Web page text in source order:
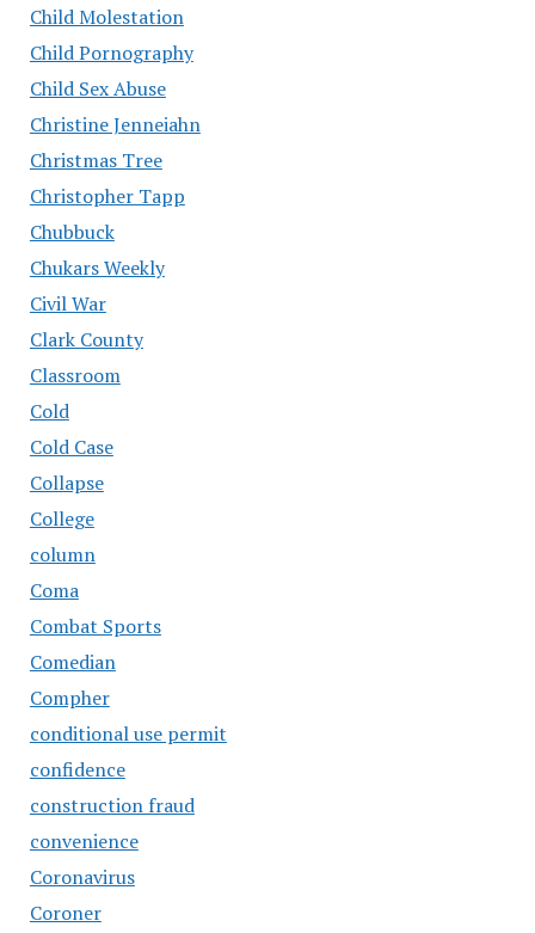
Child Molestation
Child Pornography
Child Sex Abuse
Christine Jenneiahn
Christmas Tree
Christopher Tapp
Chubbuck
Chukars Weekly
Civil War
Clark County
Classroom
Cold
Cold Case
Collapse
College
column
Coma
Combat Sports
Comedian
Compher
conditional use permit
confidence
construction fraud
convenience
Coronavirus
Coroner